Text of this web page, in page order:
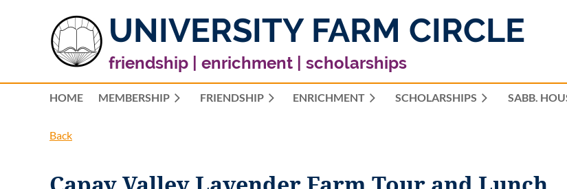
UNIVERSITY FARM CIRCLE
friendship | enrichment | scholarships
HOME MEMBERSHIP FRIENDSHIP ENRICHMENT SCHOLARSHIPS SABB.
≡
Back